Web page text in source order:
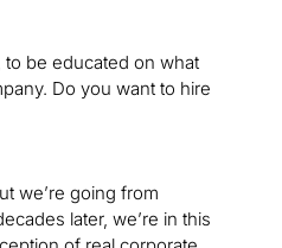
to be educated on what
Do you want to hire
we’re going from
later, we’re in this